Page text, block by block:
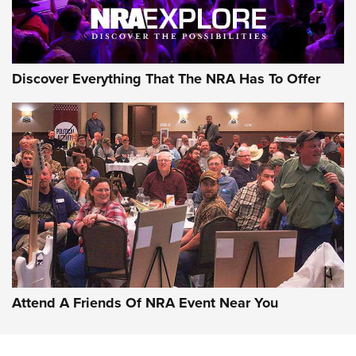
Uberti USA 150th Anniversary 1873 Rifle
On The Range | An Official Journal Of The
NRA
UBERTI USA,UBERTI USA 150TH ANNIVERSARY 1873 RIFLE,
AMERICAN RIFLEMAN
On the Range: Bergara B14 BMP Rifle | An Official Journal
Of The NRA
Home On the Range | NRA Family
Discover Everything That The NRA Has To Offer
Attend A Friends Of NRA Event Near You